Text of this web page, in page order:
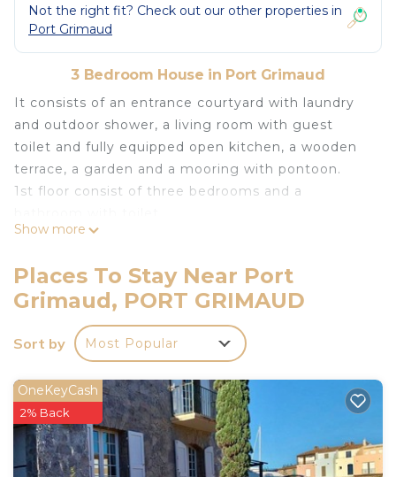
Not the right fit? Check out our other properties in
Port Grimaud
3 Bedroom House in Port Grimaud
It consists of an entrance courtyard with laundry
and outdoor shower, a living room with guest
toilet and fully equipped open kitchen, a wooden
terrace, a garden and a mooring with pontoon.
1st floor consist of three bedrooms and a
Mooring: 11.00 x 4.00 m.
Private parking for one vehicle.
Coche d'eau Cards available for free.
Pets not allowed.
No smoking house.
The departure cleaning is not included in the
rental price (see agency conditions).
Tourist tax not included: max. €6.05 per adult per
night.
Show more
Places To Stay Near Port
Grimaud, PORT GRIMAUD
Sort by Most Popular
OneKeyCash
2% Back